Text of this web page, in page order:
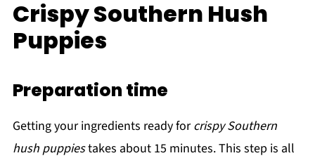
Crispy Southern Hush
Puppies
Preparation time
Getting your ingredients ready forcrispy Southern
hush puppiestakes about 15 minutes. This step is all